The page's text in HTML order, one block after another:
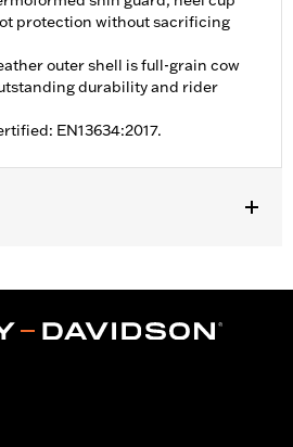
protection without sacrificing
outer shell is full-grain cow
durability and rider
EN13634:2017.